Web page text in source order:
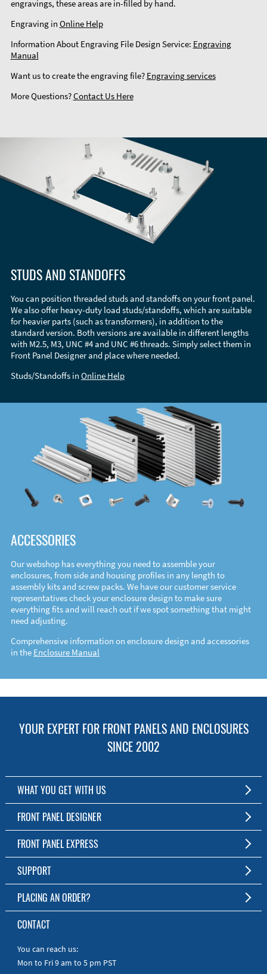
engravings, these areas are in-filled by hand.
Engraving in Online Help
Information About Engraving File Design Service: Engraving
Manual
Want us to create the engraving file? Engraving services
More Questions?Contact Us Here
STUDS AND STANDOFFS
You can position threaded studs and standoffs on your front panel.
We also offer heavy-duty load studs/standoffs, which are suitable
for heavier parts (such as transformers), in addition to the
standard version. Both versions are available in different lengths
with M2.5, M3, UNC #4 and UNC #6 threads. Simply select them in
Front Panel Designer and place where needed.
Studs/Standoffs in Online Help
ACCESSORIES
Our webshop has everything you need to assemble your
enclosures, from side and housing profiles in any length to
assembly kits and screw packs. We have our customer service
representatives check your enclosure design to make sure
everything fits and will reach out if we spot something that might
need adjusting.
Comprehensive information on enclosure design and accessories
in the Enclosure Manual
YOUR EXPERT FOR FRONT PANELS AND ENCLOSURES
SINCE 2002
WHAT YOU GET WITH US
Customized Front Panel and Enclosure Production
No Production Minimum
Free Software
Short Production Time
Personal Customer Service
RoHS & REACH
FRONT PANEL DESIGNER
The Free Software for Custom Front Panels and Enclosures
Download FPD Here
FRONT PANEL EXPRESS
About Us
SUPPORT
FAQ
Online Help
Manuals
Quick Guides
PLACING AN ORDER?
To the Webshop
CONTACT
You can reach us:
Mon to Fri 9 am to 5 pm PST